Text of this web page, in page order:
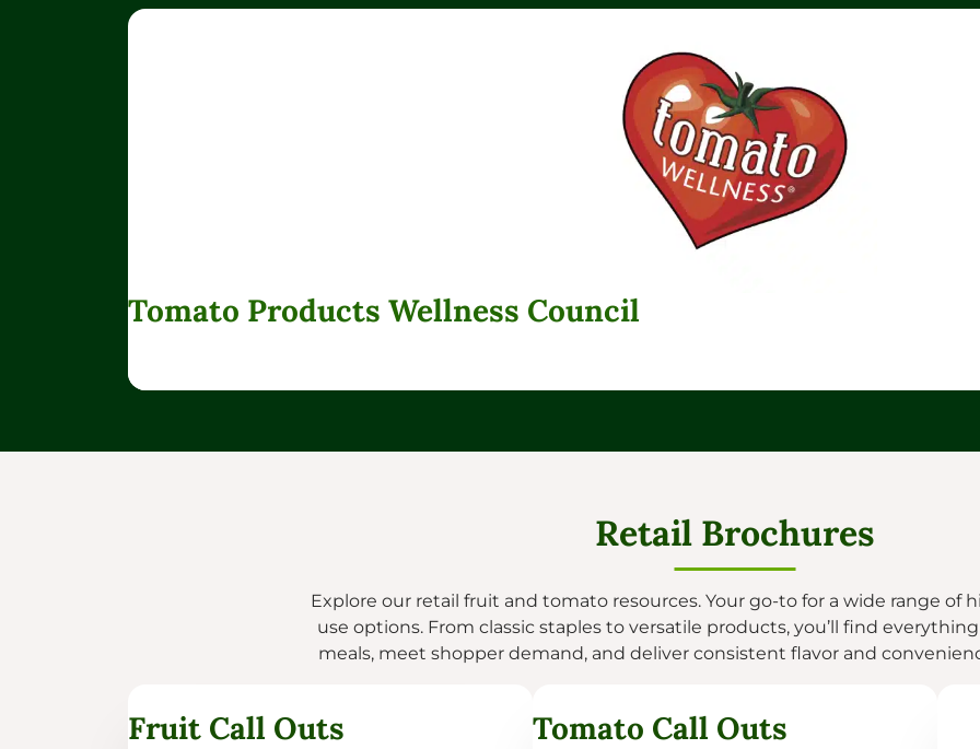
Tomato Products Wellness Council
Retail Brochures
Explore our retail fruit and tomato resources. Your go-to for a wide range of
use options. From classic staples to versatile products, you’ll find
meals, meet shopper demand, and deliver consistent flavor and
Fruit Call Outs Tomato Call Outs